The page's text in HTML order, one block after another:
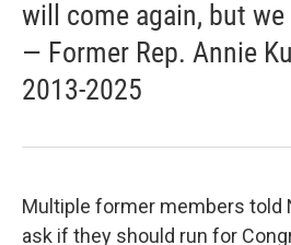
will come again, but
— Former Rep. Annie
2013-2025
Multiple former members told
ask if they should run for